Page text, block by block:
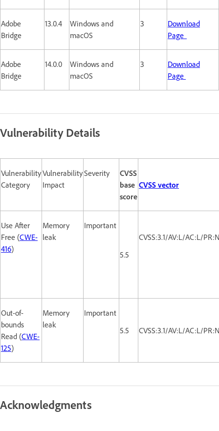
Adobe
Bridge
13.0.4
Windows and
macOS
3
Download
Page
Adobe
Bridge
14.0.0
Windows and
macOS
3
Download
Page
Vulnerability Details
Vulnerability
Category
Vulnerability
Impact
Severity
CVSS
base
score
CVSS vector
Use After
Free (CWE-
416)
Memory
leak
Important
5.5
CVSS:3.1/AV:L/AC:L/
Out-of-
bounds
Read (CWE-
125)
Memory
leak
Important
5.5
CVSS:3.1/AV:L/AC:L/
Acknowledgments